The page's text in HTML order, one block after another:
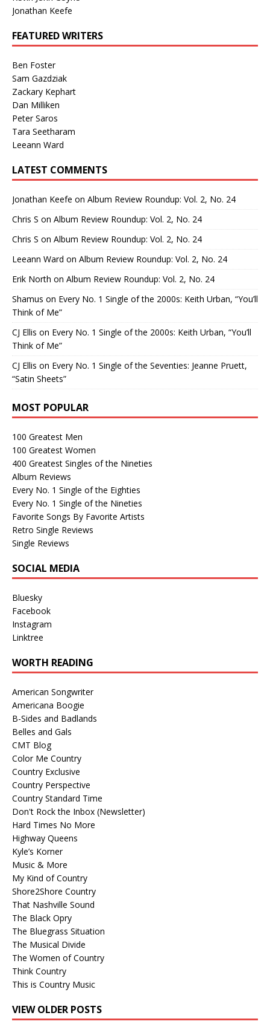
Jonathan Keefe
FEATURED WRITERS
Ben Foster
Sam Gazdziak
Zackary Kephart
Dan Milliken
Peter Saros
Tara Seetharam
Leeann Ward
LATEST COMMENTS
Jonathan Keefe on Album Review Roundup: Vol. 2, No. 24
Chris S on Album Review Roundup: Vol. 2, No. 24
Chris S on Album Review Roundup: Vol. 2, No. 24
Leeann Ward on Album Review Roundup: Vol. 2, No. 24
Erik North on Album Review Roundup: Vol. 2, No. 24
Shamus on Every No. 1 Single of the 2000s: Keith Urban, “You’ll
Think of Me”
CJ Ellis on Every No. 1 Single of the 2000s: Keith Urban, “You’ll
Think of Me”
CJ Ellis on Every No. 1 Single of the Seventies: Jeanne Pruett,
“Satin Sheets”
MOST POPULAR
100 Greatest Men
100 Greatest Women
400 Greatest Singles of the Nineties
Album Reviews
Every No. 1 Single of the Eighties
Every No. 1 Single of the Nineties
Favorite Songs By Favorite Artists
Retro Single Reviews
Single Reviews
SOCIAL MEDIA
Bluesky
Facebook
Instagram
Linktree
WORTH READING
American Songwriter
Americana Boogie
B-Sides and Badlands
Belles and Gals
CMT Blog
Color Me Country
Country Exclusive
Country Perspective
Country Standard Time
Don't Rock the Inbox (Newsletter)
Hard Times No More
Highway Queens
Kyle’s Korner
Music & More
My Kind of Country
Shore2Shore Country
That Nashville Sound
The Black Opry
The Bluegrass Situation
The Musical Divide
The Women of Country
Think Country
This is Country Music
VIEW OLDER POSTS